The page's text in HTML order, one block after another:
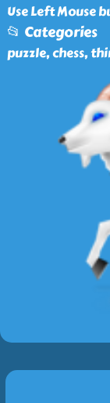
Use Left Mouse
📂 Categories
puzzle, chess,